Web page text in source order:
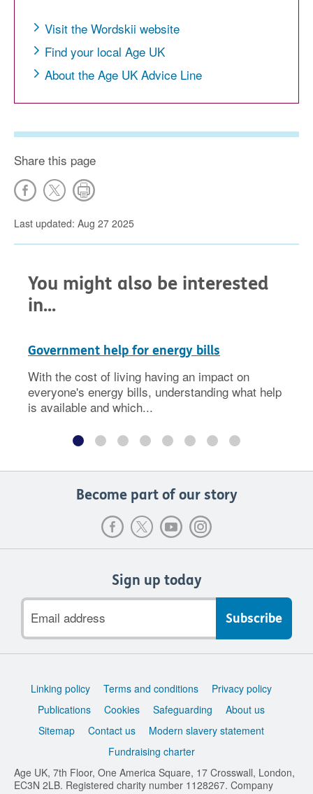
Visit the Wordskii website
Find your local Age UK
About the Age UK Advice Line
Share this page
Last updated: Aug 27 2025
You might also be interested
in...
Government help for energy bills
With the cost of living having an impact on
everyone's energy bills, understanding what help
is available and which...
Become part of our story
Sign up today
address
Support
Linking policy Terms and conditions
Privacy policy
Publications
Cookies Safeguarding
About us
Sitemap
Contact us
Modern slavery statement
Fundraising charter
Age UK, 7th Floor, One America Square, 17 Crosswall, London,
EC3N 2LB. Registered charity number 1128267. Company